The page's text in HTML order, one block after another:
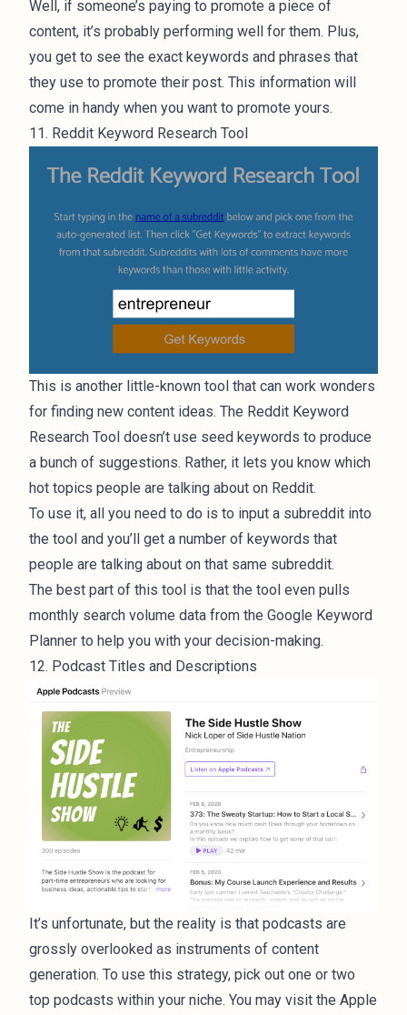
Well, if someone’s paying to promote a piece of
content, it’s probably performing well for them. Plus,
you get to see the exact keywords and phrases that
they use to promote their post. This information will
come in handy when you want to promote yours.
11. Reddit Keyword Research Tool
This is another little-known tool that can work wonders
for finding new content ideas. The Reddit Keyword
Research Tool doesn’t use seed keywords to produce
a bunch of suggestions. Rather, it lets you know which
hot topics people are talking about on Reddit.
To use it, all you need to do is to input a subreddit into
the tool and you’ll get a number of keywords that
people are talking about on that same subreddit.
The best part of this tool is that the tool even pulls
monthly search volume data from the Google Keyword
Planner to help you with your decision-making.
12. Podcast Titles and Descriptions
It’s unfortunate, but the reality is that podcasts are
grossly overlooked as instruments of content
generation. To use this strategy, pick out one or two
top podcasts within your niche. You may visit the Apple